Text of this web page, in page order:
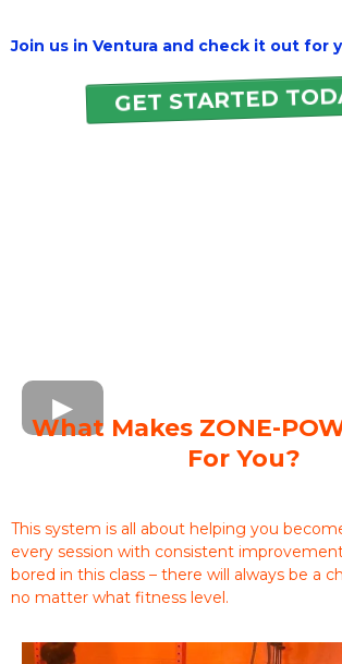
Join us in Ventura and check it out for
GET STARTED
What Makes ZONE-
For You?
This system is all about helping you
every session with consistent
bored in this class – there will always be a
no matter what fitness level.